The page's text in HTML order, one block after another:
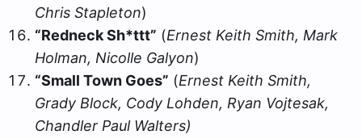
Chris Stapleton)
“Redneck Sh*ttt” (Ernest Keith Smith, Mark
Holman, Nicolle Galyon)
“Small Town Goes” (Ernest Keith Smith,
Grady Block, Cody Lohden, Ryan Vojtesak,
Chandler Paul Walters)